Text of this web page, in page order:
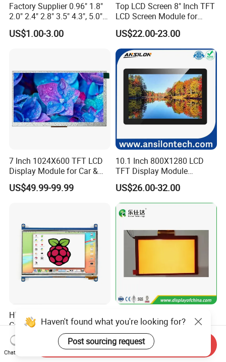
Factory Supplier 0.96" 1.8"
2.0" 2.4" 2.8" 3.5" 4.3", 5.0"
7.0" 10.1" IPS TFT Touch
Screen LCD Display
US$1.00-3.00
Top LCD Screen 8" Inch TFT
LCD Screen Module for
Smart Home
US$22.00-23.00
7 Inch 1024X600 TFT LCD
Display Module for Car &
Industrial Touch Screen
US$49.99-99.99
10.1 Inch 800X1280 LCD
TFT Display Module
Capacitive Touch Panel with
Optical Bonding
US$26.00-32.00
High Quality 7'' 1024*600
Capacitive Touch Raspberry
Pi Display for Electric
Vehicle Charging Pile
US$26.00-39.00
1024×600 Customizable
Display Module
US$5.40-5.80
Haven't found what you're looking for?
Post sourcing request
Chat Now
Send Inquiry